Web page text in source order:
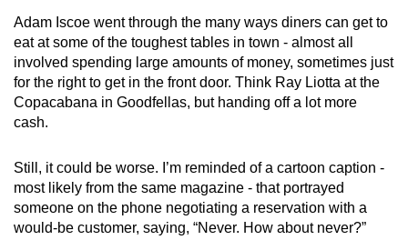
Adam Iscoe went through the many ways diners can get to
eat at some of the toughest tables in town - almost all
involved spending large amounts of money, sometimes just
for the right to get in the front door. Think Ray Liotta at the
Copacabana in Goodfellas, but handing off a lot more
cash.
Still, it could be worse. I’m reminded of a cartoon caption -
most likely from the same magazine - that portrayed
someone on the phone negotiating a reservation with a
would-be customer, saying, “Never. How about never?”
the
finest
experience,
download
app.
Upgraded